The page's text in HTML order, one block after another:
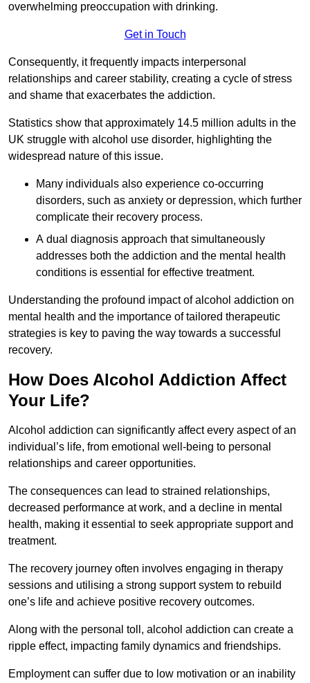
overwhelming preoccupation with drinking.
Get in Touch
Consequently, it frequently impacts interpersonal
relationships and career stability, creating a cycle of stress
and shame that exacerbates the addiction.
Statistics show that approximately 14.5 million adults in the
UK struggle with alcohol use disorder, highlighting the
widespread nature of this issue.
Many individuals also experience co-occurring
disorders, such as anxiety or depression, which further
complicate their recovery process.
A dual diagnosis approach that simultaneously
addresses both the addiction and the mental health
conditions is essential for effective treatment.
Understanding the profound impact of alcohol addiction on
mental health and the importance of tailored therapeutic
strategies is key to paving the way towards a successful
recovery.
How Does Alcohol Addiction Affect
Your Life?
Alcohol addiction can significantly affect every aspect of an
individual’s life, from emotional well-being to personal
relationships and career opportunities.
The consequences can lead to strained relationships,
decreased performance at work, and a decline in mental
health, making it essential to seek appropriate support and
treatment.
The recovery journey often involves engaging in therapy
sessions and utilising a strong support system to rebuild
one’s life and achieve positive recovery outcomes.
Along with the personal toll, alcohol addiction can create a
ripple effect, impacting family dynamics and friendships.
Employment can suffer due to low motivation or an inability